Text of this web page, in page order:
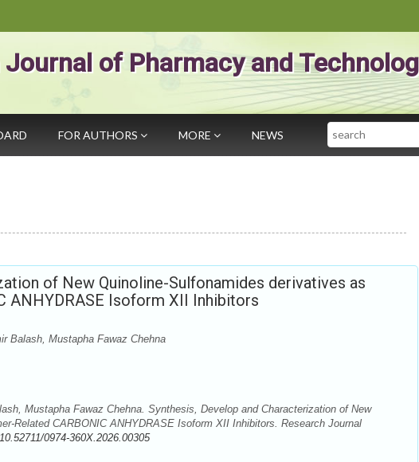
Journal of Pharmacy and
FOR AUTHORS MORE NEWS Search
of New Quinoline-Sulfonamides derivatives as
ANHYDRASE Isoform XII Inhibitors
Balash, Mustapha Fawaz Chehna
Mustapha Fawaz Chehna. Synthesis, Develop and Characterization of New
Related CARBONIC ANHYDRASE Isoform XII Inhibitors. Research Journal
10.52711/0974-360X.2026.00305